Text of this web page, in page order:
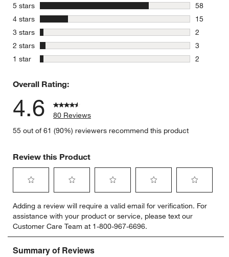
5 stars stars
58
58
4 stars stars
15
15
3 stars stars
2
2 reviews
2 stars stars
3
3 reviews
1 star stars
2
Overall Rating:
4.6
80 Reviews
55 out of 61 (90%) reviewers recommend this product
Review this Product
to
rate
the
item
with
to
rate
the
item
with
to
rate
the
item
to
rate
the
item
to
rate
item
Adding a review will require a valid email for verification. For
assistance with your product or service, please text our
Customer Care Team at 1-800-967-6696.